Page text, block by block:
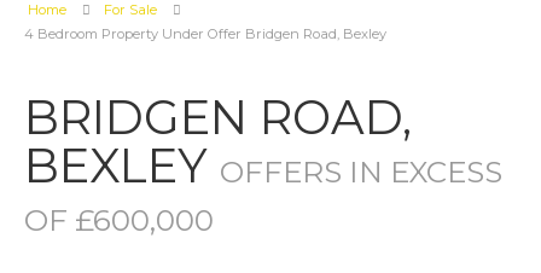
Home
For Sale
4 Bedroom Property Under Offer Bridgen Road, Bexley
BRIDGEN ROAD,
BEXLEY OFFERS IN EXCESS
OF £600,000